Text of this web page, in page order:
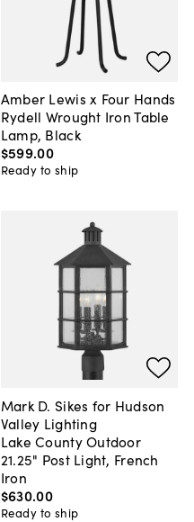
Amber Lewis x Four Hands
Rydell Wrought Iron Table
Lamp, Black
$599.00
Ready to ship
Mark D. Sikes for Hudson
Valley Lighting
Lake County Outdoor
21.25" Post Light, French
Iron
$630.00
Ready to ship